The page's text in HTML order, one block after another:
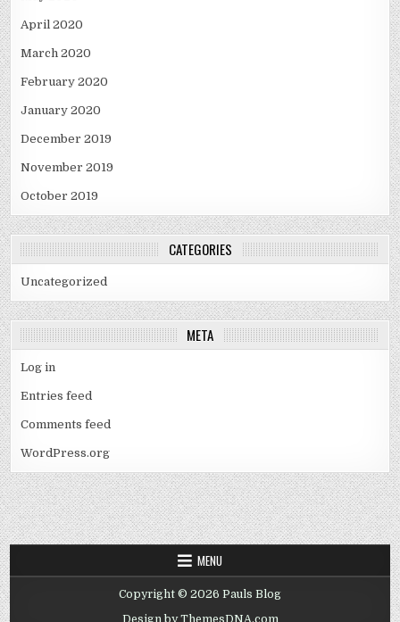
April 2020
March 2020
February 2020
January 2020
December 2019
November 2019
October 2019
CATEGORIES
Uncategorized
META
Log in
Entries feed
Comments feed
WordPress.org
MENU
Copyright © 2026 Pauls Blog
Design by ThemesDNA.com